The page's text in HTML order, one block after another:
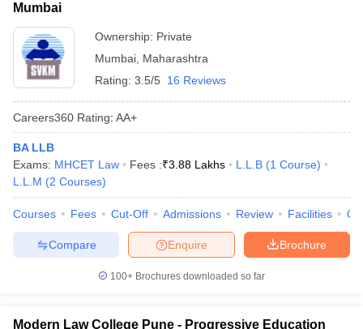
Mumbai
Ownership: Private
Mumbai Maharashtra
Rating: 3.5/5 16 Reviews
Careers360 Rating: AA+
BA LLB
Exams: MHCET Law Fees :₹3.88 Lakhs L.L.B (1 Course)
L.L.M (2 Courses)
Courses Fees Cut-Off Admissions Review Facilities
Brochure
Enquire
Compare
100+ Brochures downloaded so far
Modern Law College Pune - Progressive Education